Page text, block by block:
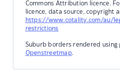
Commons Attribution licence.
licence, data source, copyright
https://www.cotality.com/au/
restrictions
Suburb borders rendered
Openstreetmap.